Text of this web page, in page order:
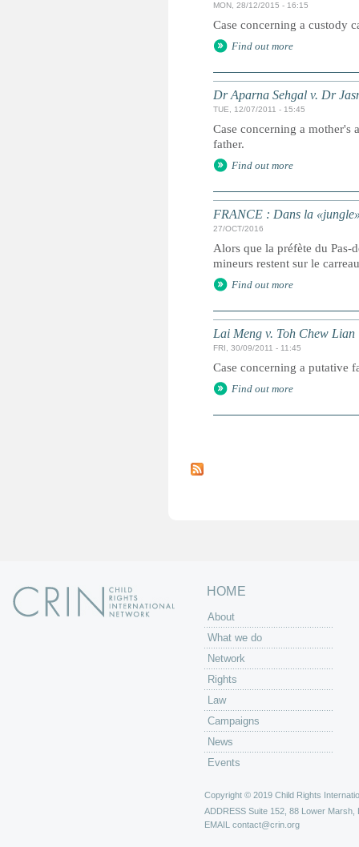
MON, 28/12/2015 - 16:15
Case concerning a custody
Find out more
Dr Aparna Sehgal v. Dr
TUE, 12/07/2011 - 15:45
Case concerning a
father.
Find out more
FRANCE : Dans la
27/OCT/2016
Alors que la préfète du Pas-
mineurs restent sur le
Find out more
Lai Meng v. Toh Chew Lian
FRI, 30/09/2011 - 11:45
Case concerning a putative
Find out more
a
HOME
About
What we do
Network
Rights
Law
Campaigns
News
Events
Copyright © 2019 Child Rights
ADDRESS Suite 152, 88 Lower Marsh,
EMAIL contact@crin.org